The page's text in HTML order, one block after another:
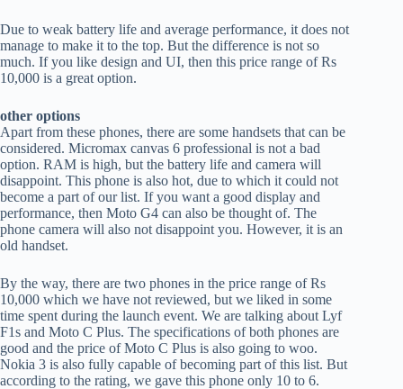
Due to weak battery life and average performance, it does not
manage to make it to the top. But the difference is not so
much. If you like design and UI, then this price range of Rs
10,000 is a great option.
other options
Apart from these phones, there are some handsets that can be
considered. Micromax canvas 6 professional is not a bad
option. RAM is high, but the battery life and camera will
disappoint. This phone is also hot, due to which it could not
become a part of our list. If you want a good display and
performance, then Moto G4 can also be thought of. The
phone camera will also not disappoint you. However, it is an
old handset.
By the way, there are two phones in the price range of Rs
10,000 which we have not reviewed, but we liked in some
time spent during the launch event. We are talking about Lyf
F1s and Moto C Plus. The specifications of both phones are
good and the price of Moto C Plus is also going to woo.
Nokia 3 is also fully capable of becoming part of this list. But
according to the rating, we gave this phone only 10 to 6.